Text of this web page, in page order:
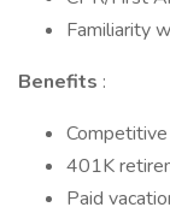
Familiarity
Benefits :
401K
Paid